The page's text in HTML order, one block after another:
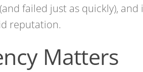
failed just as quickly), and
reputation.
Matters